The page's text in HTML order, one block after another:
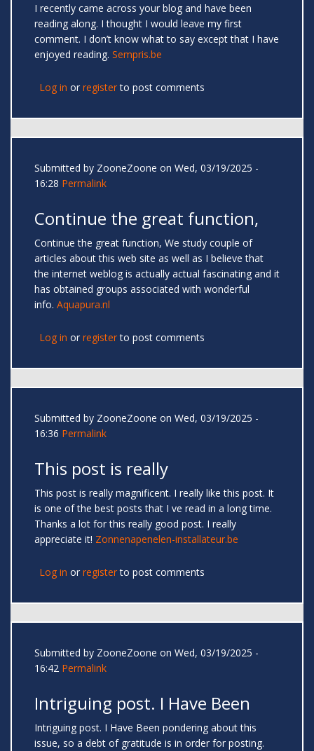
I recently came across your blog and have been
reading along. I thought I would leave my first
comment. I don’t know what to say except that I have
enjoyed reading. Sempris.be
Log in or registerto post comments
Submitted by ZooneZoone on Wed, 03/19/2025 -
16:28 Permalink
Continue the great function,
Continue the great function, We study couple of
articles about this web site as well as I believe that
the internet weblog is actually actual fascinating and it
has obtained groups associated with wonderful
info. Aquapura.nl
Log in or registerto post comments
Submitted by ZooneZoone on Wed, 03/19/2025 -
16:36 Permalink
This post is really
This post is really magnificent. I really like this post. It
is one of the best posts that I ve read in a long time.
Thanks a lot for this really good post. I really
appreciate it! Zonnenapenelen-installateur.be
Log in or registerto post comments
Submitted by ZooneZoone on Wed, 03/19/2025 -
16:42 Permalink
Intriguing post. I Have Been
Intriguing post. I Have Been pondering about this
issue, so a debt of gratitude is in order for posting.